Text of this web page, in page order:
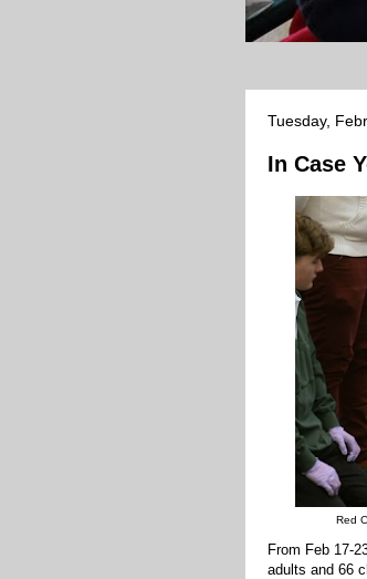
Tuesday,
In Case
Red
From Feb 17-
adults and 66